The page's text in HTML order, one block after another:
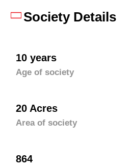
Society Details
10 years
Age of society
20 Acres
Area of society
864